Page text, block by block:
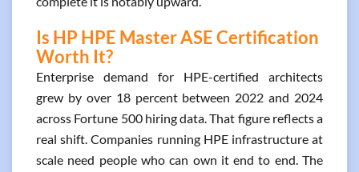
Is HP HPE Master ASE Certification
Worth It?
Enterprise demand for HPE-certified architects
grew by over 18 percent between 2022 and 2024
across Fortune 500 hiring data. That figure reflects a
real shift. Companies running HPE infrastructure at
scale need people who can own it end to end. The